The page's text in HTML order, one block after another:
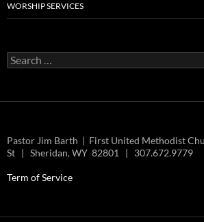
WORSHIP SERVICES
Search
for:
Pastor Jim Barth | First United Methodist
St | Sheridan, WY 82801 | 307.672.9779
Term of Service